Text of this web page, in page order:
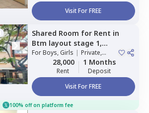
Visit For FREE
Shared Room for Rent in
Btm layout stage 1,
Bengaluru
ForBoys, Girls | Private,
Double Sharing
28,000
Rent
1 Months
Deposit
Visit For FREE
100% off on platform fee